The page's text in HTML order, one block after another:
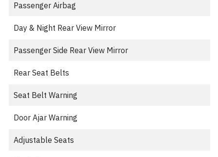
Passenger Airbag
Day & Night Rear View Mirror
Passenger Side Rear View Mirror
Rear Seat Belts
Seat Belt Warning
Door Ajar Warning
Adjustable Seats